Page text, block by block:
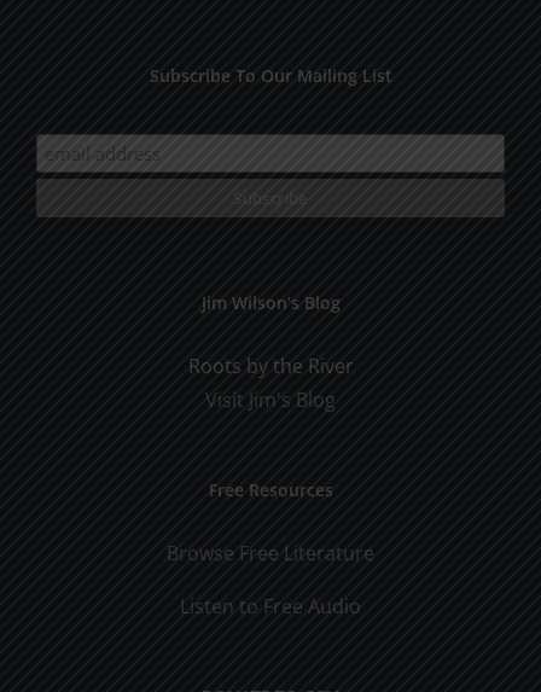
Subscribe To Our Mailing List
Jim Wilson’s Blog
Roots by the River
Visit Jim's Blog
Free Resources
Browse Free Literature
Listen to Free Audio